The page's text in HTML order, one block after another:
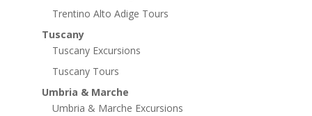
Trentino Alto Adige Tours
Tuscany
Tuscany Excursions
Tuscany Tours
Umbria & Marche
Umbria & Marche Excursions